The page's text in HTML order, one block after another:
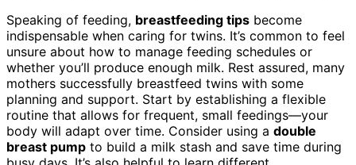
Speaking of feeding, breastfeeding tips become
indispensable when caring for twins. It’s common to feel
unsure about how to manage feeding schedules or
whether you’ll produce enough milk. Rest assured, many
mothers successfully breastfeed twins with some
planning and support. Start by establishing a flexible
routine that allows for frequent, small feedings—your
body will adapt over time. Consider using a double
breast pump to build a milk stash and save time during